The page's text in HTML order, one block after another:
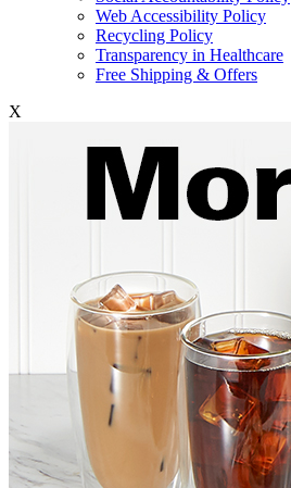
Web Accessibility Policy
Recycling Policy
Transparency in Healthcare
Free Shipping & Offers
X